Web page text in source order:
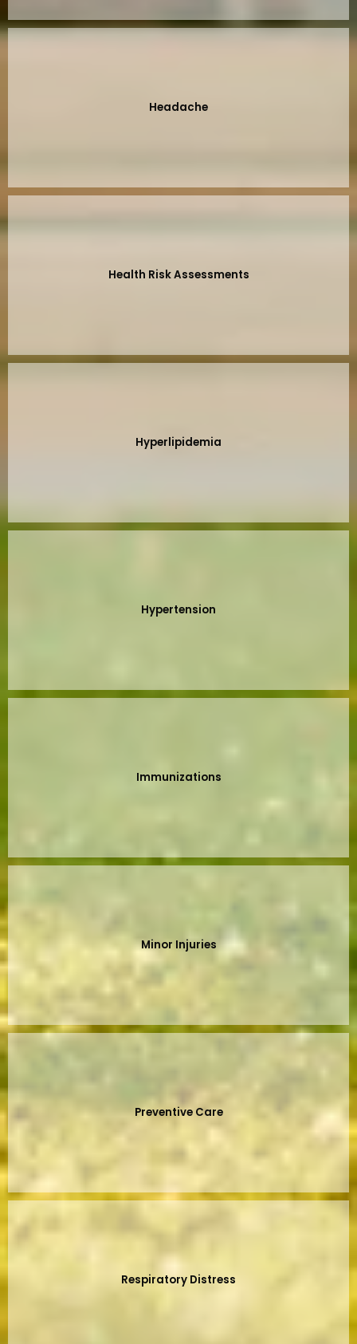
Headache
Health Risk Assessments
Hyperlipidemia
Hypertension
Immunizations
Minor Injuries
Preventive Care
Respiratory Distress